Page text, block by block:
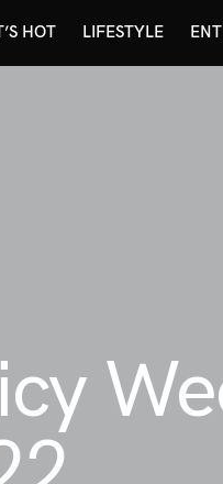
HOT LIFESTYLE